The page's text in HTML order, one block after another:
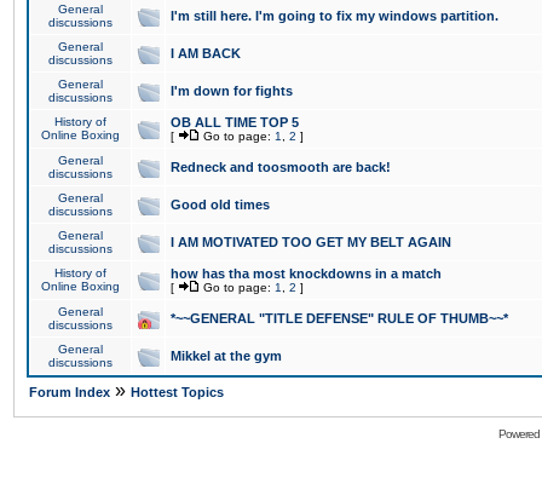
General
discussions
I'm still here. I'm going to fix my windows partition.
General
discussions
I AM BACK
General
discussions
I'm down for fights
History of
Online Boxing
OB ALL TIME TOP 5
[ Go to page: 1 2 ]
General
discussions
Redneck and toosmooth are back!
General
discussions
Good old times
General
discussions
I AM MOTIVATED TOO GET MY BELT AGAIN
History of
Online Boxing
how has tha most knockdowns in a match
[ Go to page: 1 2 ]
General
discussions
*~~GENERAL "TITLE DEFENSE" RULE OF THUMB~~*
General
discussions
Mikkel at the gym
Forum Index » Hottest Topics